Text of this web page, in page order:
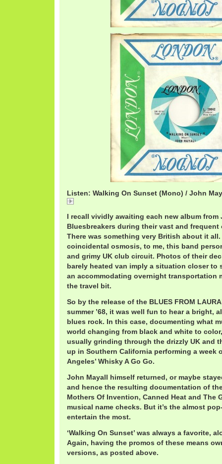
Listen: Walking On Sunset (Mono) / John
I recall vividly awaiting each new album from
Bluesbreakers during their vast and frequent
There was something very British about it all.
coincidental osmosis, to me, this band
and grimy UK club circuit. Photos of their
barely heated van imply a situation closer to
an accommodating overnight transportation
the travel bit.
So by the release of the BLUES FROM
summer ’68, it was well fun to hear a bright,
blues rock. In this case, documenting what
world changing from black and white to
usually grinding through the drizzly UK and
up in Southern California performing a week
Angeles’ Whisky A Go Go.
John Mayall himself returned, or maybe
and hence the resulting documentation of
Mothers Of Invention, Canned Heat and The
musical name checks. But it’s the almost
entertain the most.
‘Walking On Sunset’ was always a favorite,
Again, having the promos of these means
versions, as posted above.